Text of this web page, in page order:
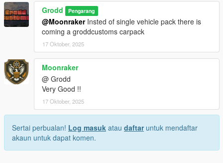
Grodd Pengarang
@MoonrakerInsted of single vehicle pack there is
coming a groddcustoms carpack
17 Oktober, 2025
Moonraker
@ Grodd
Very Good !!
17 Oktober, 2025
Sertai perbualan! Log masuk atau daftaruntuk mendaftar
akaun untuk dapat komen.